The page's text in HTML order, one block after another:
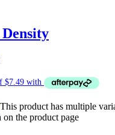
This product has multiple
on the product page